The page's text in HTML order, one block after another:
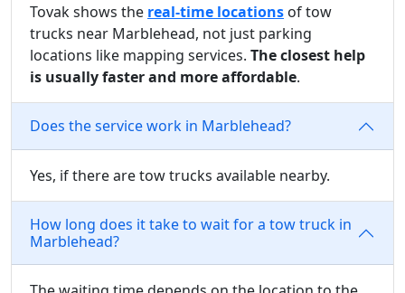
Tovak shows the real-time locations of tow
trucks near Marblehead, not just parking
locations like mapping services. The closest help
is usually faster and more affordable.
Does the service work in Marblehead?
Yes, if there are tow trucks available nearby.
How long does it take to wait for a tow truck in
Marblehead?